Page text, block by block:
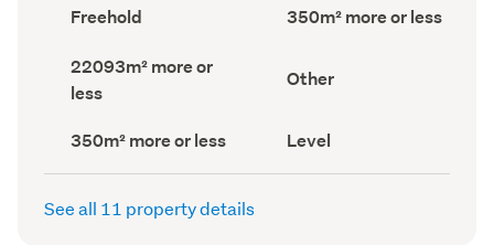
Ownership
type
record)
Freehold
Floor
Area
350m² more or less
Land
area
(Council
22093m² more or
less
View
type
Other
Building
footprint
(Council
350m² more or less Contour
(Council
record)
Level
See all 11 property details